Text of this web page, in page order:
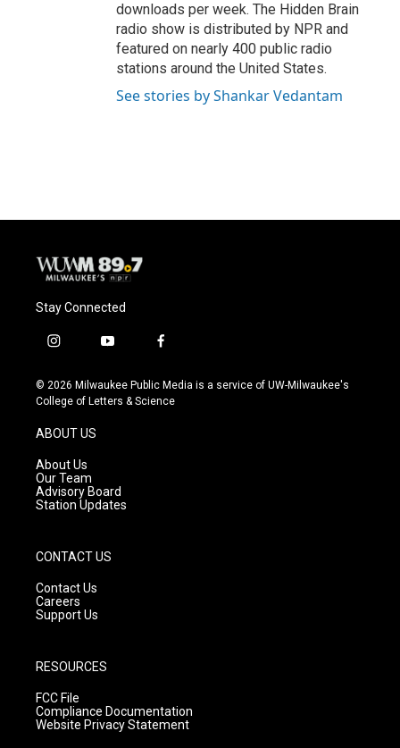
downloads per week. The Hidden Brain
radio show is distributed by NPR and
featured on nearly 400 public radio
stations around the United States.
See stories by Shankar Vedantam
Stay Connected
i
s
t
g
r
a
m
y
u
t
f
c
e
© 2026 Milwaukee Public Media is a service of UW-Milwaukee's
College of Letters & Science
ABOUT US
About Us
Our Team
Advisory Board
Station Updates
CONTACT US
Contact Us
Careers
Support Us
RESOURCES
FCC File
Compliance Documentation
Website Privacy Statement